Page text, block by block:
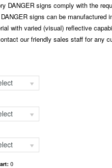
DANGER signs comply with the
DANGER signs can be
with varied (visual) reflective
our friendly sales staff for any
0